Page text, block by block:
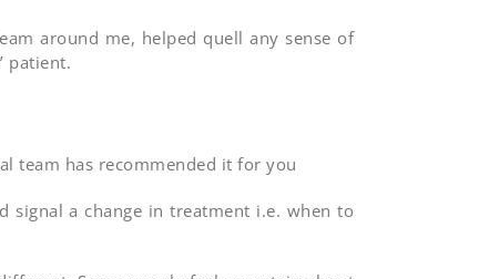
around me, helped quell any sense of
patient.
team has recommended it for you
a change in treatment i.e. when to